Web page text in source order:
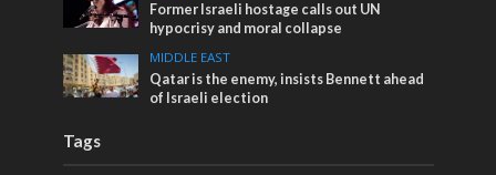
Former Israeli hostage calls out UN
hypocrisy and moral collapse
MIDDLE EAST
Qatar is the enemy, insists Bennett ahead
of Israeli election
Tags